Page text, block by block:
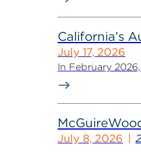
California’s
July 17, 2026
In February
July 8, 2026